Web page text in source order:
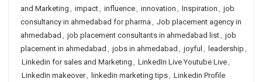
and Marketing , impact, influence, innovation , Inspiration , job
consultancy in ahmedabad for pharma , Job placement agency in
ahmedabad , job placement consultants in ahmedabad list, job
placement in ahmedabad , jobs in ahmedabad , joyful , leadership ,
Linkedin for sales and Marketing , LinkedIn Live Youtube Live,
LinkedIn makeover, linkedin marketing tips, Linkedin Profile